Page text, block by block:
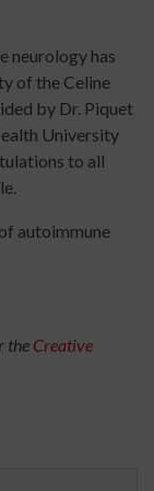
neurology has
of the Celine
by Dr. Piquet
University
to all
autoimmune
the Creative